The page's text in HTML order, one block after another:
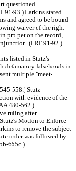
questioned
91-93.) Larkins stated
and agreed to be bound
waiver of the right
pro per on the record,
(l RT 91-92.)
listed in Stutz's
defamatory falsehoods in
multiple "meet-
558.) Stutz
with evidence of the
480-562.)
ruling after
Motion to Enforce
to remove the subject
order was followed by
655c.)